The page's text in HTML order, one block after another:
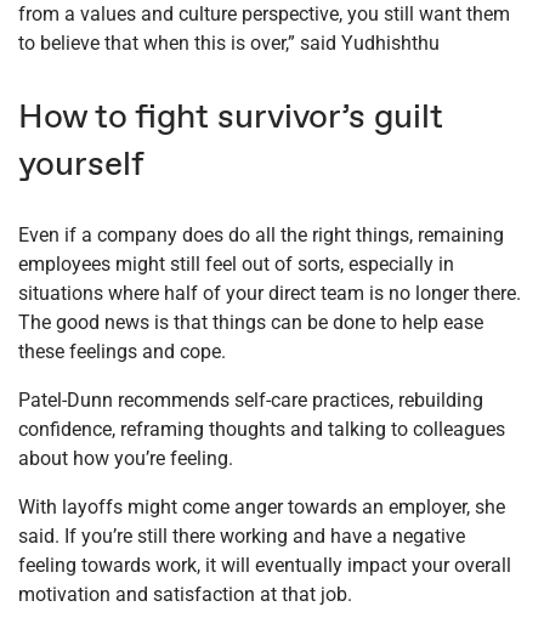
from a values and culture perspective, you still want them
to believe that when this is over,” said Yudhishthu
How to fight survivor’s guilt
yourself
Even if a company does do all the right things, remaining
employees might still feel out of sorts, especially in
situations where half of your direct team is no longer there.
The good news is that things can be done to help ease
these feelings and cope.
Patel-Dunn recommends self-care practices, rebuilding
confidence, reframing thoughts and talking to colleagues
about how you’re feeling.
With layoffs might come anger towards an employer, she
said. If you’re still there working and have a negative
feeling towards work, it will eventually impact your overall
motivation and satisfaction at that job.